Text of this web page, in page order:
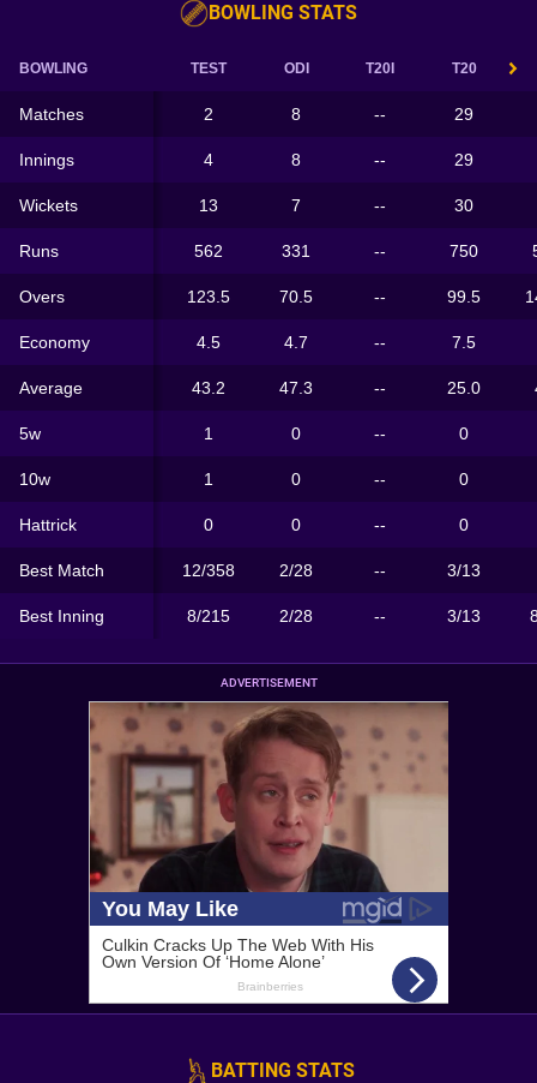
BOWLING STATS
BOWLING TEST ODI T20I T20
Matches 2 8 -- 29
Innings 4 8 -- 29
Wickets 13 7 -- 30
Runs 562 331 -- 750
Overs 123.5 70.5 -- 99.5
Economy 4.5 4.7 -- 7.5
Average 43.2 47.3 -- 25.0
5w 1 0 -- 0
10w 1 0 -- 0
Hattrick 0 0 -- 0
Best Match 12/358 2/28 -- 3/13
Best Inning 8/215 2/28 -- 3/13
ADVERTISEMENT
BATTING STATS